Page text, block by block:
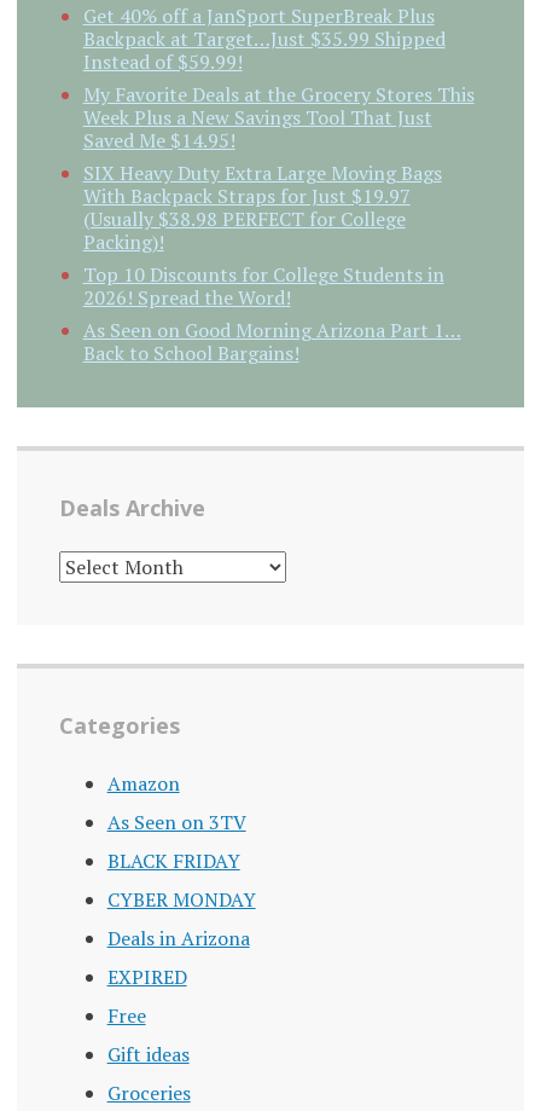
Get 40% off a JanSport SuperBreak Plus
Backpack at Target…Just $35.99 Shipped
Instead of $59.99!
My Favorite Deals at the Grocery Stores This
Week Plus a New Savings Tool That Just
Saved Me $14.95!
SIX Heavy Duty Extra Large Moving Bags
With Backpack Straps for Just $19.97
(Usually $38.98 PERFECT for College
Packing)!
Top 10 Discounts for College Students in
2026! Spread the Word!
As Seen on Good Morning Arizona Part 1…
Back to School Bargains!
Deals Archive
DEALS
ARCHIVE
Categories
Amazon
As Seen on 3TV
BLACK FRIDAY
CYBER MONDAY
Deals in Arizona
EXPIRED
Free
Gift ideas
Groceries